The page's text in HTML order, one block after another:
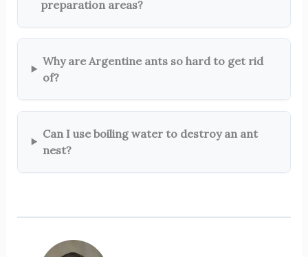
preparation areas?
Why are Argentine ants so hard to get rid
of?
Can I use boiling water to destroy an ant
nest?